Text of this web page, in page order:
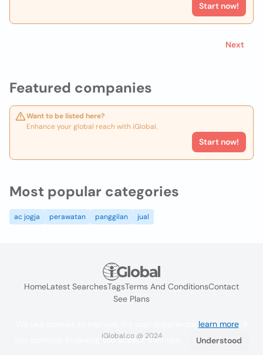
Featured companies
Want to be listed here?
Enhance your global reach with iGlobal.
Start now!
Start now!
Next
Most popular categories
ac jogja perawatan panggilan jual
HomeLatest SearchesTagsTerms And ConditionsContact
See Plans
iGlobal.co @ 2024
learn more. If
you continue browsing you accept their use.
Understood